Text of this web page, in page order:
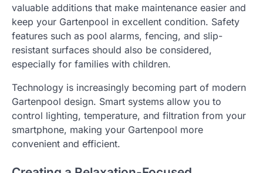
valuable additions that make maintenance easier and
keep your Gartenpool in excellent condition. Safety
features such as pool alarms, fencing, and slip-
resistant surfaces should also be considered,
especially for families with children.
Technology is increasingly becoming part of modern
Gartenpool design. Smart systems allow you to
control lighting, temperature, and filtration from your
smartphone, making your Gartenpool more
convenient and efficient.